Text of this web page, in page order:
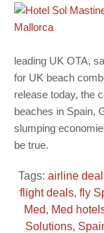
leading UK OTA,
for UK beach
release today, the
beaches in Spain,
slumping
be true.
Tags: airline
flight deals, fly
Med, Med
Solutions,